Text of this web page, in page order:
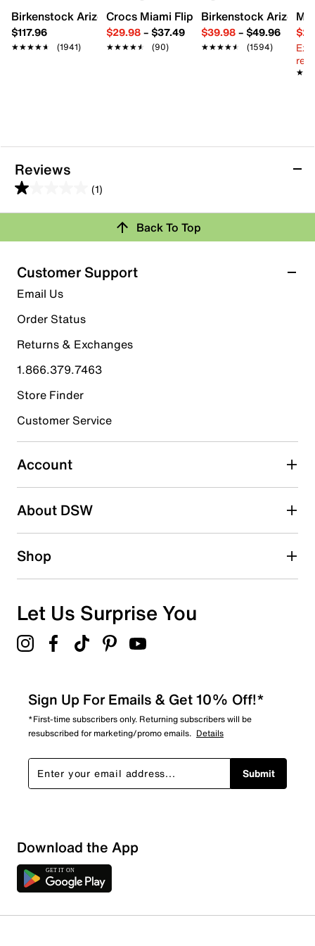
Padded footbed
Synthetic sole
Imported
Birkenstock Arizona Slide Sandal - Women's
$117.96
★★★★★
★★★★★ (1941)
Crocs Miami Flip Flop - Women's
$29.98– $37.49
★★★★★
★★★★★ (90)
Birkenstock Arizona
$39.98– $49.96
★★★★★
★★★★★ (1594)
Reviews
(1)
1.0
out
5
stars.
1
review
Rating Snapshot
Select a row below to filter reviews.
5 starsstars
0 reviews with 5 stars.
4 stars stars
0 reviews with 4 stars.
3 starsstars
0 reviews with 3 stars.
2 starsstars
1 starstars
Overall Rating
1 Review
Back To Top
Customer Support
Email Us
Order Status
Returns & Exchanges
1.866.379.7463
Store Finder
Customer Service
Account
About DSW
Shop
Let Us Surprise You
Sign Up For Emails & Get 10% Off!*
*First-time subscribers only. Returning subscribers will be
resubscribed for marketing/promo emails. Details
Submit
Download the App